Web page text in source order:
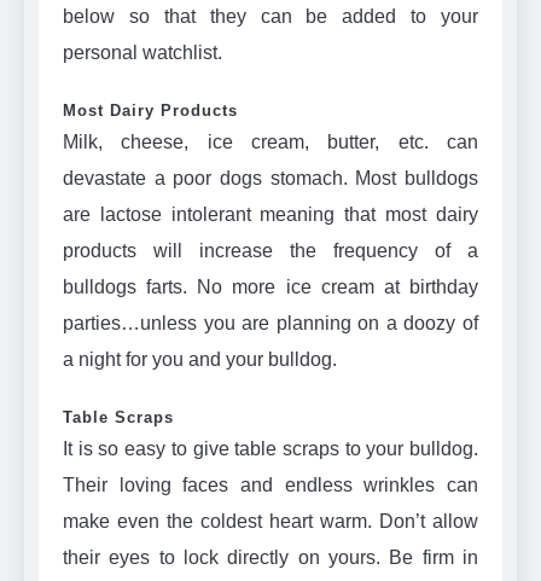
below so that they can be added to your
personal watchlist.
Most Dairy Products
Milk, cheese, ice cream, butter, etc. can
devastate a poor dogs stomach. Most bulldogs
are lactose intolerant meaning that most dairy
products will increase the frequency of a
bulldogs farts. No more ice cream at birthday
parties…unless you are planning on a doozy of
a night for you and your bulldog.
Table Scraps
It is so easy to give table scraps to your bulldog.
Their loving faces and endless wrinkles can
make even the coldest heart warm. Don’t allow
their eyes to lock directly on yours. Be firm in